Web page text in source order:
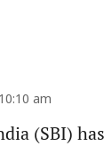
am
(SBI)